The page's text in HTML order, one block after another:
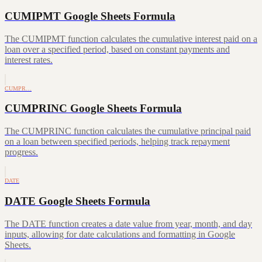
CUMIPMT Google Sheets Formula
The CUMIPMT function calculates the cumulative interest paid on a
loan over a specified period, based on constant payments and
interest rates.
CUMPR…
CUMPRINC Google Sheets Formula
The CUMPRINC function calculates the cumulative principal paid
on a loan between specified periods, helping track repayment
progress.
DATE
DATE Google Sheets Formula
The DATE function creates a date value from year, month, and day
inputs, allowing for date calculations and formatting in Google
Sheets.